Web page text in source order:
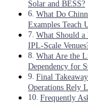
Solar and BESS?
What Do
Examples Teach
What Should
IPL-Scale
What Are the
Dependency for
Final
Operations Rely
Frequently